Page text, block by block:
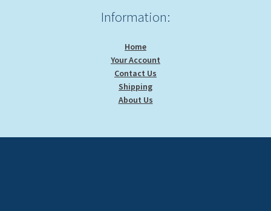
Information:
Home
Your Account
Contact Us
Shipping
About Us